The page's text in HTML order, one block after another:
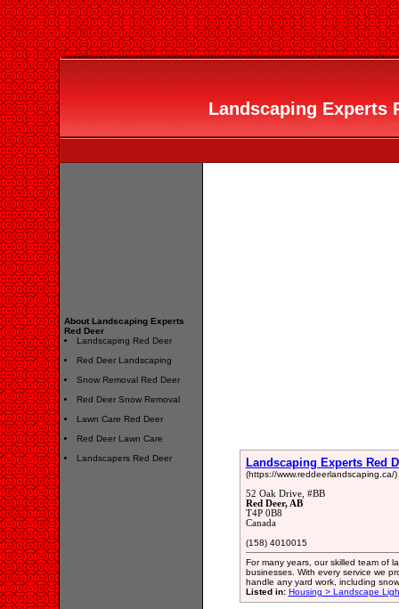
Landscaping Experts
About Landscaping Experts
Red Deer
Landscaping Red Deer
Red Deer Landscaping
Snow Removal Red Deer
Red Deer Snow Removal
Lawn Care Red Deer
Red Deer Lawn Care
Landscapers Red Deer
Landscaping Experts Red
(https://www.reddeerlandscaping.ca/)
52 Oak Drive, #BB
Red Deer, AB
T4P 0B8
Canada
(158) 4010015
For many years, our skilled team of
businesses. With every service we
handle any yard work, including
Listed in: Housing > Landscape